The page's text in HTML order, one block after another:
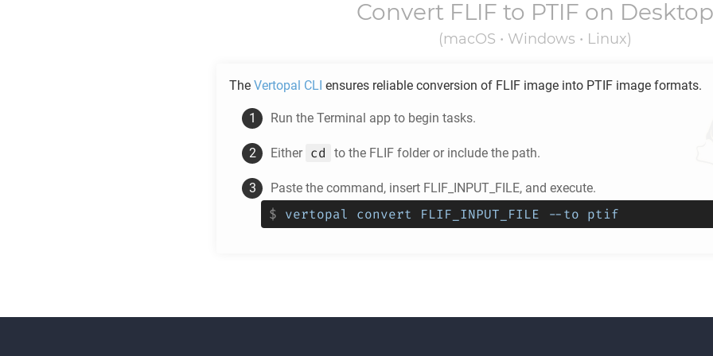
Convert FLIF to PTIF on Desktop
(macOS • Windows • Linux)
The Vertopal CLI ensures reliable conversion of FLIF image into PTIF image formats.
Run the Terminal app to begin tasks.
Either cd to the FLIF folder or include the path.
Paste the command, insert FLIF_INPUT_FILE, and execute.
$ vertopal convert FLIF_INPUT_FILE --to ptif